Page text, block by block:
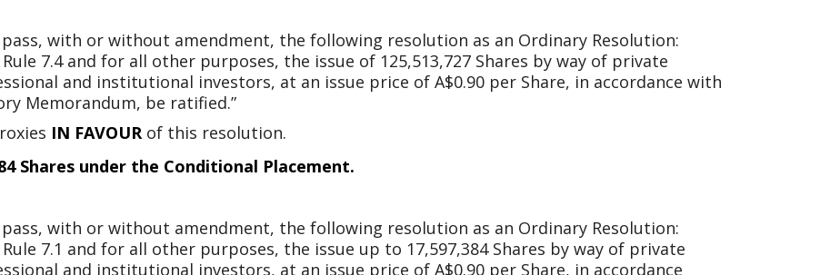
with or without amendment, the following resolution as an Ordinary Resolution:
7.4 and for all other purposes, the issue of 125,513,727 Shares by way of private
and institutional investors, at an issue price of A$0.90 per Share, in accordance with
Memorandum, be ratified.”
IN FAVOURof this resolution.
Shares under the Conditional Placement.
with or without amendment, the following resolution as an Ordinary Resolution:
7.1 and for all other purposes, the issue up to 17,597,384 Shares by way of private
and institutional investors, at an issue price of A$0.90 per Share, in accordance